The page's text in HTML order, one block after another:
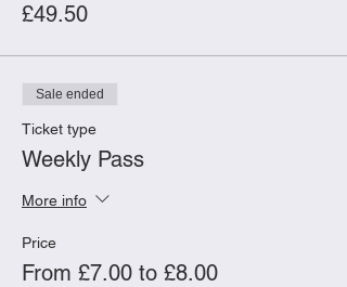
£49.50
Sale ended
Ticket type
Weekly Pass
More info
Price
From £7.00 to £8.00